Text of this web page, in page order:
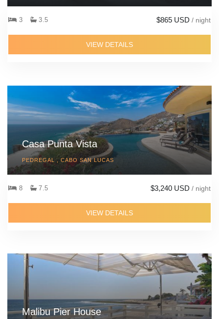
3 3.5 $865 USD / night
VIEW DETAILS
Casa Punta Vista
PEDREGAL , CABO SAN LUCAS
8 7.5 $3,240 USD / night
VIEW DETAILS
Malibu Pier House